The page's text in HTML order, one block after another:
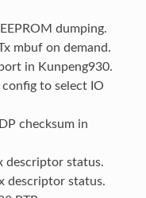
dumping.
mbuf on demand.
in Kunpeng930.
to select IO
checksum in
descriptor status.
descriptor status.